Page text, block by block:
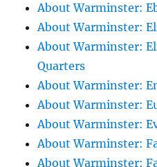
About Warminster:
About Warminster:
About Warminster:
Quarters
About Warminster:
About Warminster:
About Warminster:
About Warminster:
About Warminster: